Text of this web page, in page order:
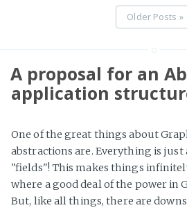
Older Posts »
A proposal for an
application
One of the great things about
abstractions are. Everything is just
"fields"! This makes things
where a good deal of the power in
But, like all things, there are